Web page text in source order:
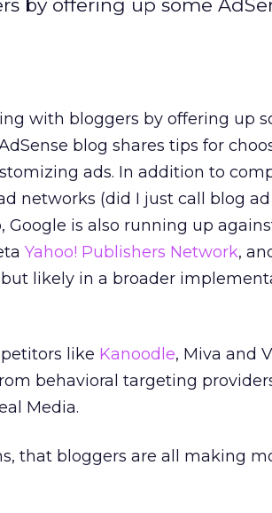
by offering up some
with bloggers by offering up
blog shares tips for
ads. In addition to
networks (did I just call blog
is also running up
Yahoo! Publishers Network,
likely in a broader
like Kanoodle, Miva and
behavioral targeting
Media.
that bloggers are all making